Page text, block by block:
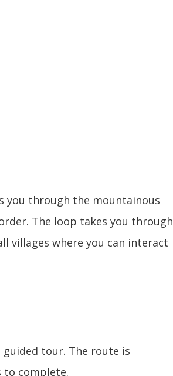
you through the mountainous
The loop takes you through
villages where you can interact
tour. The route is
to complete.